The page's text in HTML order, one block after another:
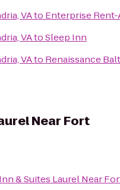
VAto Enterprise Rent-
VAtoSleep Inn
VAto Renaissance
Near Fort
& Suites Laurel Near